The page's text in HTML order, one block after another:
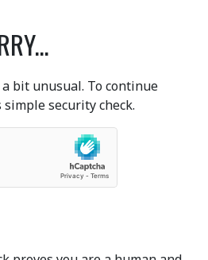
bit unusual. To continue
security check.